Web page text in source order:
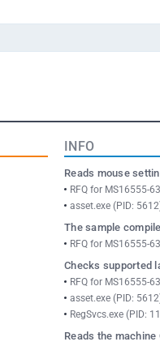
INFO
Reads mouse
RFQ for MS16555-
asset.exe (PID:
The sample
RFQ for MS16555-
Checks supported
RFQ for MS16555-
asset.exe (PID:
RegSvcs.exe (PID:
Reads the